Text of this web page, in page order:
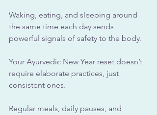
Waking, eating, and sleeping around
the same time each day sends
powerful signals of safety to the body.
Your Ayurvedic New Year reset doesn’t
require elaborate practices, just
consistent ones.
Regular meals, daily pauses, and